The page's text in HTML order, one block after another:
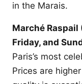
in the Marais.
Marché
Friday, and
Paris’s most
Prices are